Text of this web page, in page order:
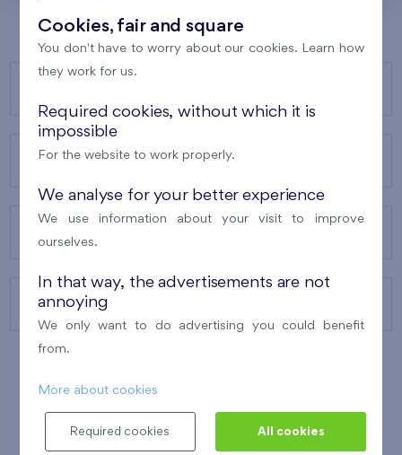
ABOUT US
CONTACTS
Cookies, fair and square
You don't have to worry about our cookies. Learn how
they work for us.
Required cookies, without which it is
impossible
For the website to work properly.
We analyse for your better experience
We use information about your visit to improve
ourselves.
In that way, the advertisements are not
annoying
We only want to do advertising you could benefit
from.
More about cookies
Required cookies All cookies